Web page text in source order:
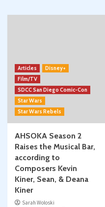
Articles
Disney+
Film/TV
SDCC San Diego Comic-Con
Star Wars
Star Wars Rebels
AHSOKA Season 2
Raises the Musical Bar,
according to
Composers Kevin
Kiner, Sean, & Deana
Kiner
Sarah Woloski